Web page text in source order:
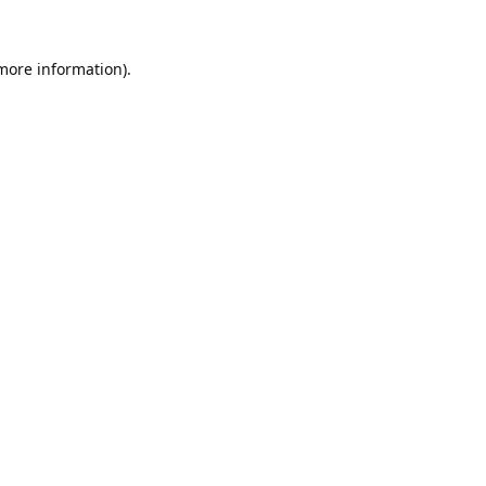
information).